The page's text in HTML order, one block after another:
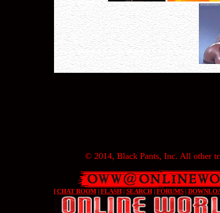
© 2014, Black Pants, Inc. All other
[ CHAT ROOM| FLASH| SEARCH| FORUMS|